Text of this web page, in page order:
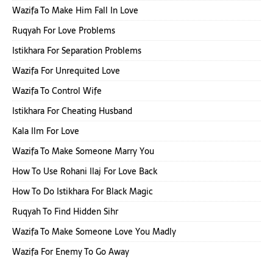
Wazifa To Make Him Fall In Love
Ruqyah For Love Problems
Istikhara For Separation Problems
Wazifa For Unrequited Love
Wazifa To Control Wife
Istikhara For Cheating Husband
Kala Ilm For Love
Wazifa To Make Someone Marry You
How To Use Rohani Ilaj For Love Back
How To Do Istikhara For Black Magic
Ruqyah To Find Hidden Sihr
Wazifa To Make Someone Love You Madly
Wazifa For Enemy To Go Away